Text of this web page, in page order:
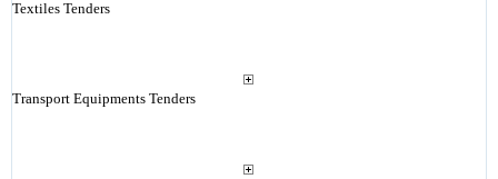
Textiles Tenders
Transport Equipments Tenders